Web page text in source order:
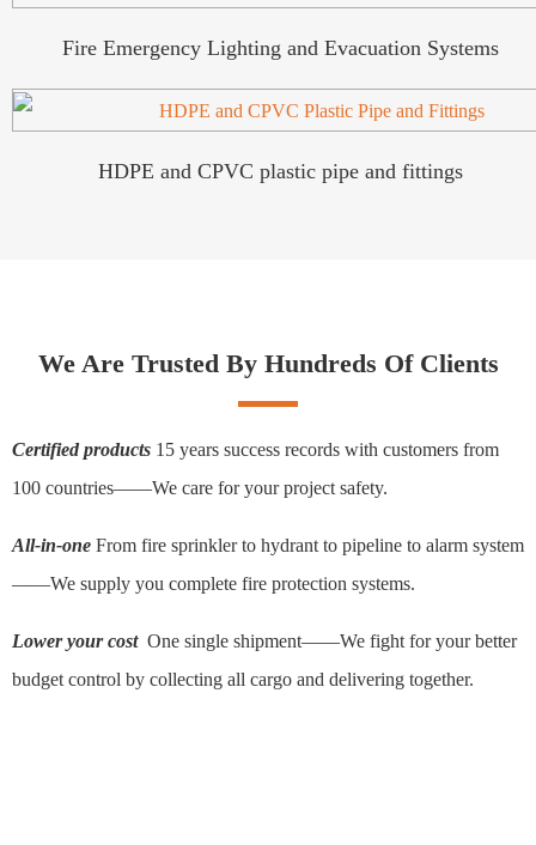
Fire Emergency Lighting and Evacuation Systems
HDPE and CPVC plastic pipe and fittings
We Are Trusted By Hundreds Of Clients
Certified products 15 years success records with customers from
100 countries——We care for your project safety.
All-in-one From fire sprinkler to hydrant to pipeline to alarm system
——We supply you complete fire protection systems.
Lower your cost One single shipment——We fight for your better
budget control by collecting all cargo and delivering together.